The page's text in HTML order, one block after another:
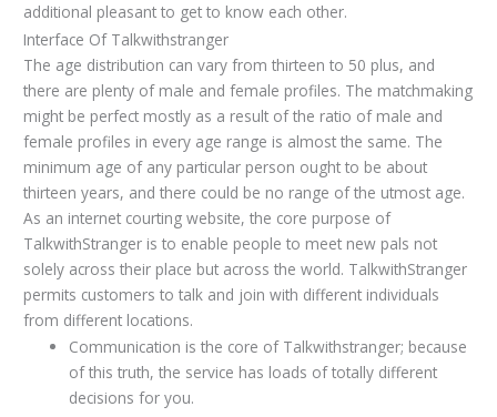
additional pleasant to get to know each other.
Interface Of Talkwithstranger
The age distribution can vary from thirteen to 50 plus, and
there are plenty of male and female profiles. The matchmaking
might be perfect mostly as a result of the ratio of male and
female profiles in every age range is almost the same. The
minimum age of any particular person ought to be about
thirteen years, and there could be no range of the utmost age.
As an internet courting website, the core purpose of
TalkwithStranger is to enable people to meet new pals not
solely across their place but across the world. TalkwithStranger
permits customers to talk and join with different individuals
from different locations.
Communication is the core of Talkwithstranger; because
of this truth, the service has loads of totally different
decisions for you.